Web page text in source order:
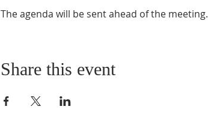
The agenda will be sent ahead of the meeting.
Share this event